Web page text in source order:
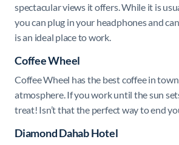
spectacular views it offers. While it is
you can plug in your headphones and
is an ideal place to work.
Coffee Wheel
Coffee Wheel has the bestcoffee in
atmosphere. If you work until the sun
treat! Isn’t that the perfect way to end
Diamond Dahab Hotel